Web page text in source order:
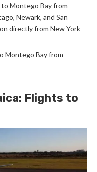
Montego Bay from
Newark, and San
directly from New York
Montego Bay from
Flights to